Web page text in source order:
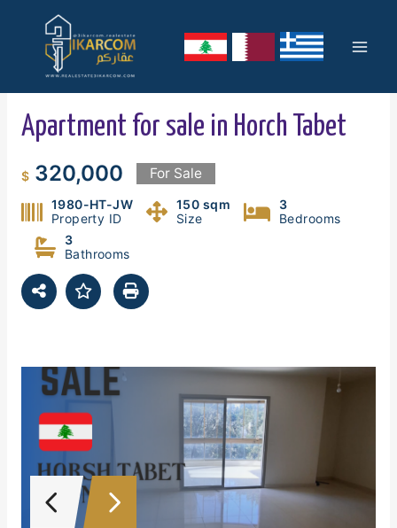
content
Apartment for sale in Horch Tabet
$320,000 For Sale
1980-HT-JW
Property ID
150 sqm
Size
3
Bedrooms
3
Bathrooms